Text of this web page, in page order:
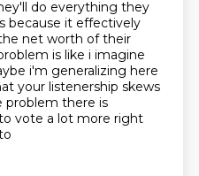
do everything they
because it effectively
net worth oftheir
is like i imagine
i'm generalizing here
your listenership skews
problem there is
vote a lot more right